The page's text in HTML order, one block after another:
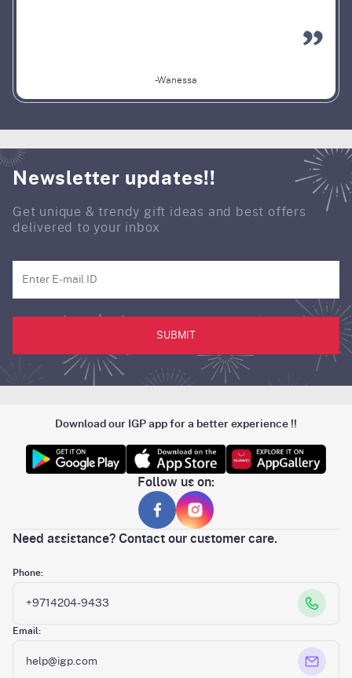
-Wanessa
Newsletter updates!!
Get unique & trendy gift ideas and best offers
delivered to your inbox
SUBMIT
Download our IGP app for a better experience !!
Follow us on:
Need assistance? Contact our customer care.
Phone:
+9714204-9433
Email:
help@igp.com